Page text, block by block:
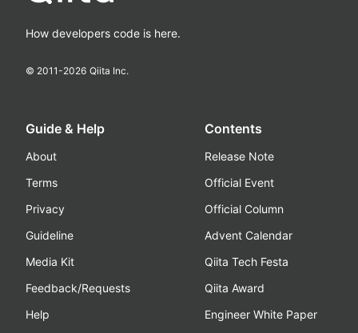
How developers code is here.
© 2011-2026 Qiita Inc.
Guide & Help
About
Terms
Privacy
Guideline
Media Kit
Feedback/Requests
Help
Contents
Release Note
Official Event
Official Column
Advent Calendar
Qiita Tech Festa
Qiita Award
Engineer White Paper